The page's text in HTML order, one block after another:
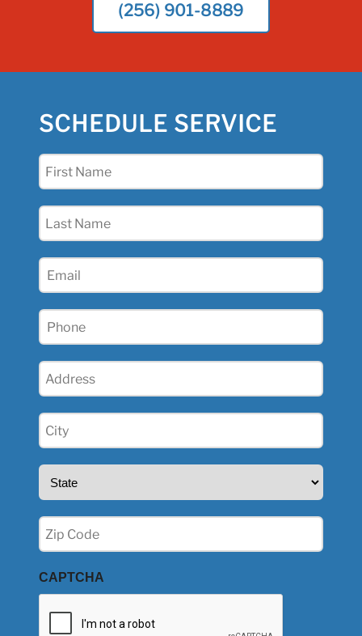
(256) 901-8889
SCHEDULE SERVICE
First
Last
Email
Phone
Address
City
(Required)
State
Zip
(Required)
CAPTCHA